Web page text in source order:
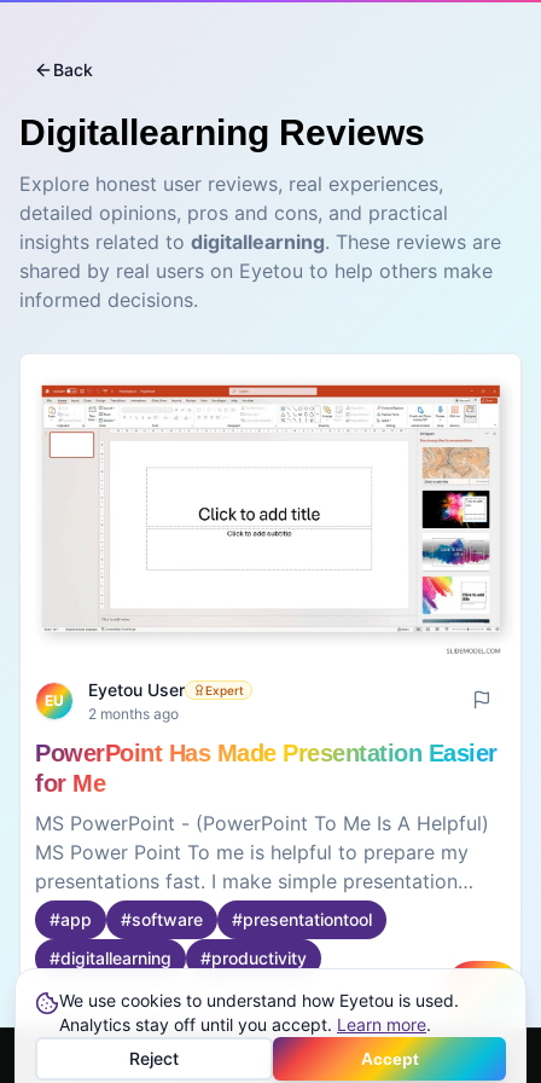
Back
Digitallearning Reviews
Explore honest user reviews, real experiences,
detailed opinions, pros and cons, and practical
insights related to digitallearning. These reviews are
shared by real users on Eyetou to help others make
informed decisions.
EU
Eyetou User Expert
2 months ago
PowerPoint Has Made Presentation Easier
for Me
MS PowerPoint - (PowerPoint To Me Is A Helpful)
MS Power Point To me is helpful to prepare my
presentations fast. I make simple presentation
slides for my classroom project, so that I can
effectively deliver presentations in a very quick
way. You can put up text, images, pictures, and it
should be presentable. Presentation has a template
option, which can save time, and the presentation
looks great. The feature that can help you insert,
#app #software #presentationtool
#digitallearning #productivity
0 0
We use cookies to understand how Eyetou is used.
Analytics stay off until you accept. Learn more.
Reject
Accept